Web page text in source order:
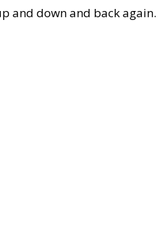
and down and back again.